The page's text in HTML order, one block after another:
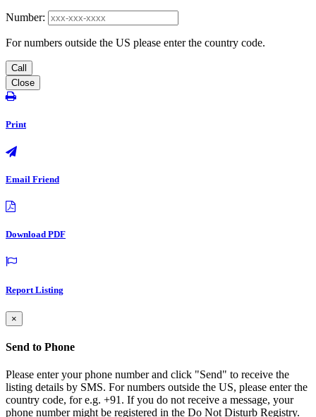
Number:
For numbers outside the US please enter the country code.
Call
Close
Print
Email Friend
Download PDF
Report Listing
×
Send to Phone
Please enter your phone number and click "Send" to receive the
listing details by SMS. For numbers outside the US, please enter the
country code, for e.g. +91. If you do not receive a message, your
phone number might be registered in the Do Not Disturb Registry.